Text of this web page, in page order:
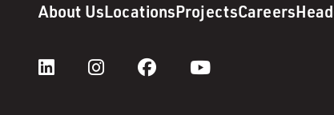
About UsLocationsProjectsCareers